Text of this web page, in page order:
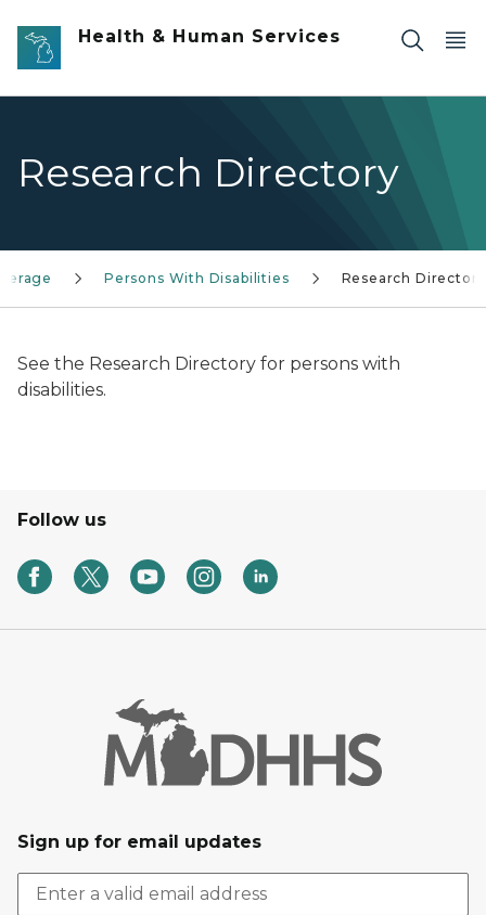
Skip to main content
Health & Human Services
Research Directory
Persons With Disabilities Research Directory
See the Research Directory for persons with
disabilities.
Follow us
Sign up for email updates